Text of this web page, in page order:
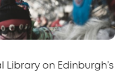
Library on Edinburgh’s